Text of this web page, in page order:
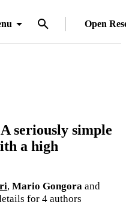
Open
seriously simple
a high
, Mario Gongora and
for 4 authors